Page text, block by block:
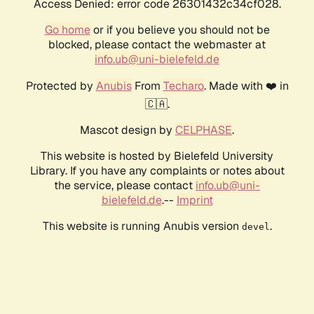
Access Denied: error code 26301432c34cf028.
Go homeor if you believe you should not be
blocked, please contact the webmaster at
info.ub@uni-bielefeld.de
Protected by AnubisFrom Techaro. Made with ❤️ in
🇨🇦.
Mascot design by CELPHASE.
This website is hosted by Bielefeld University
Library. If you have any complaints or notes about
the service, please contact info.ub@uni-
bielefeld.de.-- Imprint
This website is running Anubis version devel .